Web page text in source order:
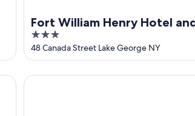
Fort William Henry Hotel
Conference Center
3
out
of
5
48 Canada Street Lake George NY
Courtyard by Marriott Lake George